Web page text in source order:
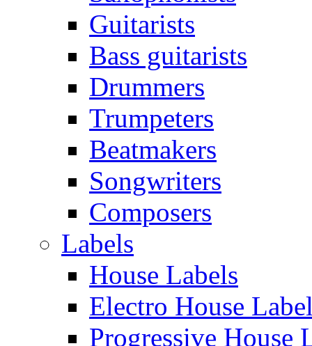
Guitarists
Bass guitarists
Drummers
Trumpeters
Beatmakers
Songwriters
Composers
Labels
House Labels
Electro House
Progressive House